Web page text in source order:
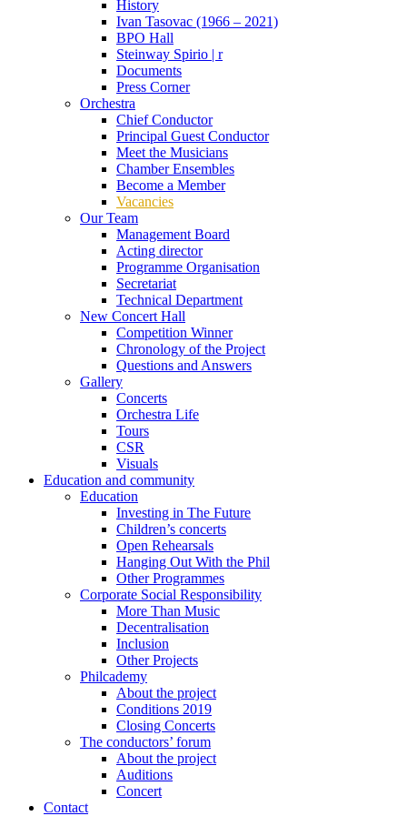
History
Ivan Tasovac (1966 – 2021)
BPO Hall
Steinway Spirio | r
Documents
Press Corner
Orchestra
Chief Conductor
Principal Guest Conductor
Meet the Musicians
Chamber Ensembles
Become a Member
Vacancies
Our Team
Management Board
Acting director
Programme Organisation
Secretariat
Technical Department
New Concert Hall
Competition Winner
Chronology of the Project
Questions and Answers
Gallery
Concerts
Orchestra Life
Tours
CSR
Visuals
Education and community
Education
Investing in The Future
Children’s concerts
Open Rehearsals
Hanging Out With the Phil
Other Programmes
Corporate Social Responsibility
More Than Music
Decentralisation
Inclusion
Other Projects
Philcademy
About the project
Conditions 2019
Closing Concerts
The conductors’ forum
About the project
Auditions
Concert
Contact